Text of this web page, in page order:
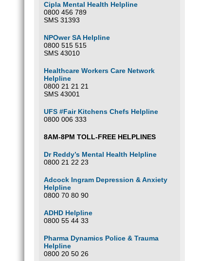
Cipla Mental Health Helpline
0800 456 789
SMS 31393
NPOwer SA Helpline
0800 515 515
SMS 43010
Healthcare Workers Care Network
Helpline
0800 21 21 21
SMS 43001
UFS #Fair Kitchens Chefs Helpline
0800 006 333
8AM-8PM TOLL-FREE HELPLINES
Dr Reddy’s Mental Health Helpline
0800 21 22 23
Adcock Ingram Depression & Anxiety
Helpline
0800 70 80 90
ADHD Helpline
0800 55 44 33
Pharma Dynamics Police & Trauma
Helpline
0800 20 50 26